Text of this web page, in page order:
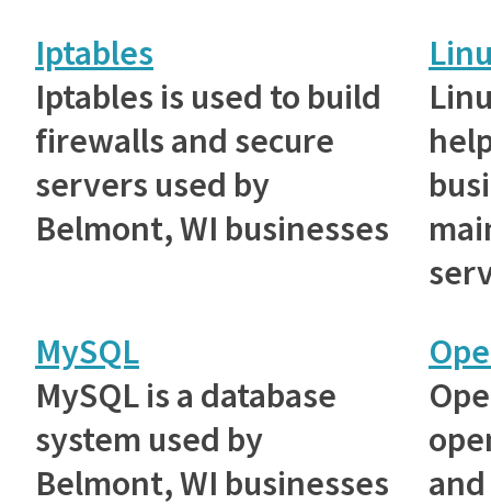
Iptables
Iptables is used to build
firewalls and secure
servers used by
Belmont, WI businesses
MySQL
MySQL is a database
system used by
Belmont, WI businesses